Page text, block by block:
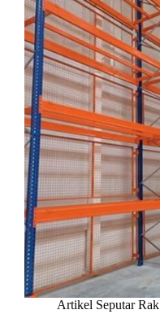
Artikel Seputar Rak